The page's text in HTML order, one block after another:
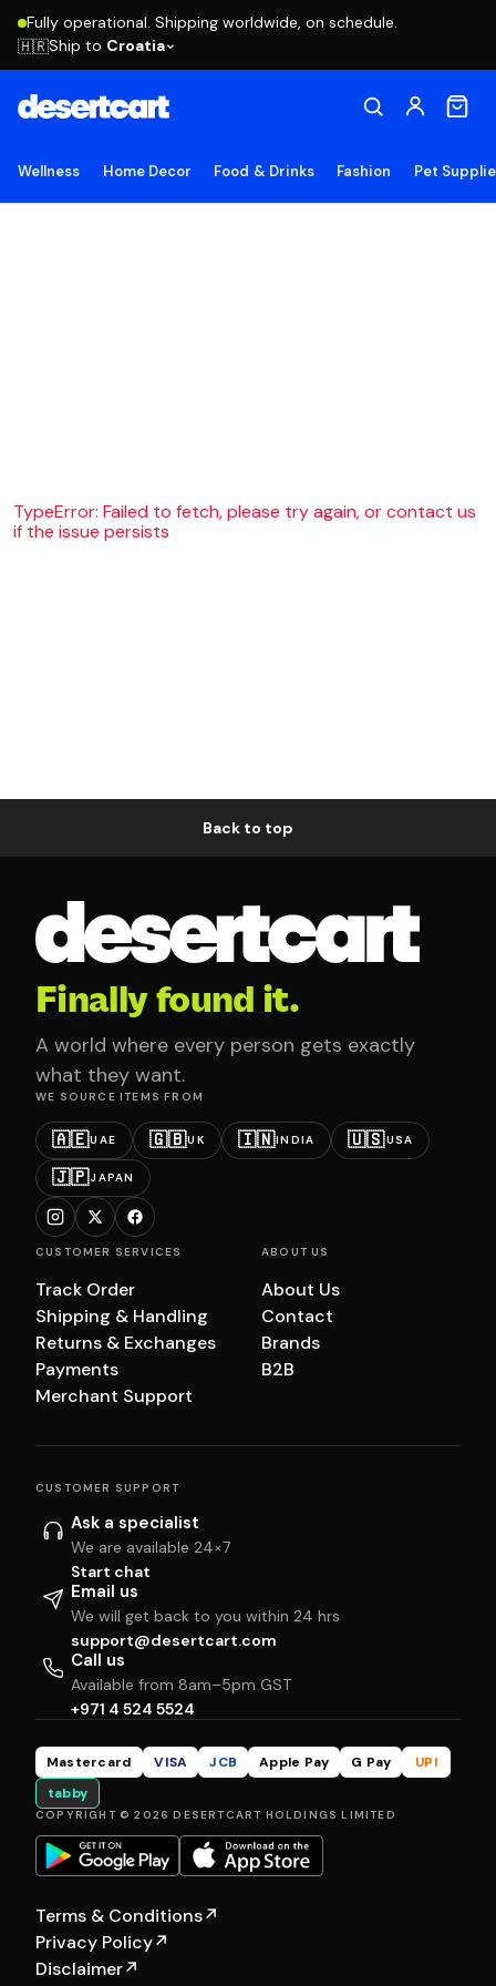
Fully operational. Shipping worldwide, on schedule.
🇭🇷Ship to Croatia
Wellness Home Decor Food & Drinks Fashion Pet
TypeError: Failed to fetch, please try again, or contact us
if the issue persists
Back to top
Finally found it.
A world where every person gets exactly
what they want.
WE SOURCE ITEMS FROM
🇦🇪UAE 🇬🇧UK 🇮🇳INDIA 🇺🇸USA
🇯🇵JAPAN
CUSTOMER SERVICES
Track Order
Shipping & Handling
Returns & Exchanges
Payments
Merchant Support
ABOUT US
About Us
Contact
Brands
B2B
CUSTOMER SUPPORT
Ask a specialist
We are available 24×7
Start chat
Email us
We will get back to you within 24 hrs
support@desertcart.com
Call us
Available from 8am–5pm GST
+971 4 524 5524
Mastercard VISA JCB Apple Pay G Pay
UPI
tabby
COPYRIGHT © 2026 DESERTCART HOLDINGS LIMITED
Terms & Conditions↗
Privacy Policy↗
Disclaimer↗